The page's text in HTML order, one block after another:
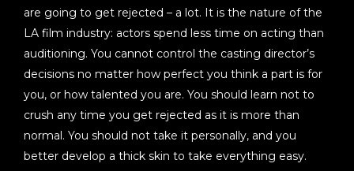
are going to get rejected – a lot. It is the nature of the
LA film industry: actors spend less time on acting than
auditioning. You cannot control the casting director’s
decisions no matter how perfect you think a part is for
you, or how talented you are. You should learn not to
crush any time you get rejected as it is more than
normal. You should not take it personally, and you
better develop a thick skin to take everything easy.